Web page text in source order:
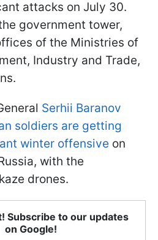
attacks on July 30.
government tower,
of the Ministries of
Industry and Trade,
Serhii Baranov
soldiers are getting
winter offensive on
with the
drones.
Subscribe to our updates
on Google!